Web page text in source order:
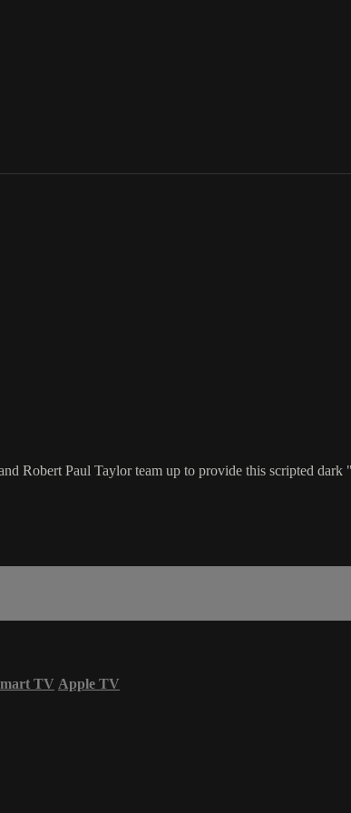
Robert Paul Taylor team up to provide this scripted
TV Apple TV